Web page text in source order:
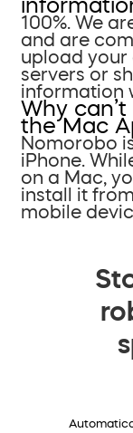
100%. We
and are
upload your
servers or
information
Why
the Mac
Nomorobo
iPhone.
on a Mac,
install it
mobile